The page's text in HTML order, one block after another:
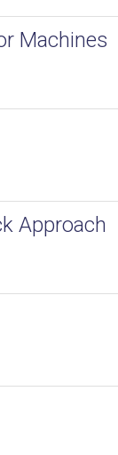
Machines
Approach